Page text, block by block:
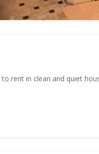
rent in clean and quiet